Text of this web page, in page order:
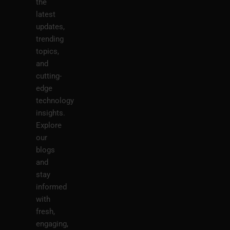
the
latest
updates,
trending
topics,
and
cutting-
edge
technology
insights.
Explore
our
blogs
and
stay
informed
with
fresh,
engaging,